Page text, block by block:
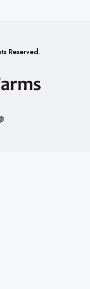
Reserved.